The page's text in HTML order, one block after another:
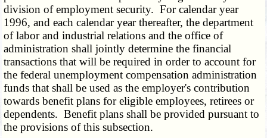
division of employment security. For calendar year
1996, and each calendar year thereafter, the department
of labor and industrial relations and the office of
administration shall jointly determine the financial
transactions that will be required in order to account for
the federal unemployment compensation administration
funds that shall be used as the employer's contribution
towards benefit plans for eligible employees, retirees or
dependents. Benefit plans shall be provided pursuant to
the provisions of this subsection.